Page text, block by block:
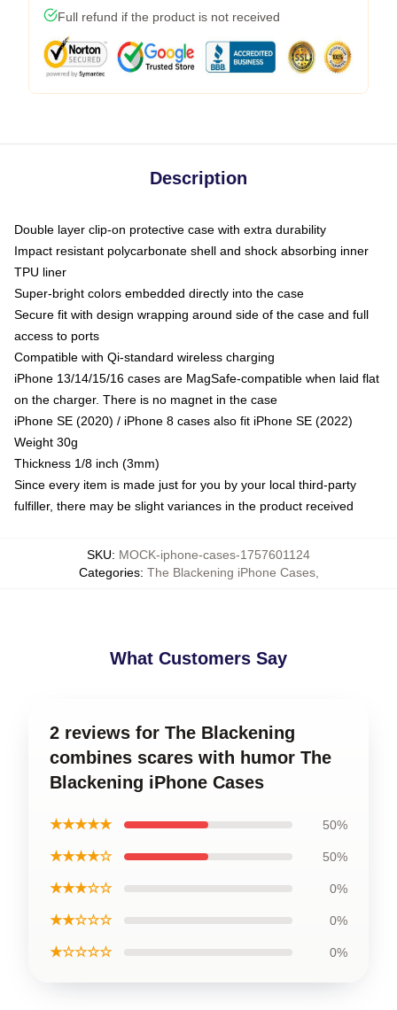
Full refund if the product is not received
Description
Double layer clip-on protective case with extra durability
Impact resistant polycarbonate shell and shock absorbing inner
TPU liner
Super-bright colors embedded directly into the case
Secure fit with design wrapping around side of the case and full
access to ports
Compatible with Qi-standard wireless charging
iPhone 13/14/15/16 cases are MagSafe-compatible when laid flat
on the charger. There is no magnet in the case
iPhone SE (2020) / iPhone 8 cases also fit iPhone SE (2022)
Weight 30g
Thickness 1/8 inch (3mm)
Since every item is made just for you by your local third-party
fulfiller, there may be slight variances in the product received
SKU: MOCK-iphone-cases-1757601124
Categories: The Blackening iPhone Cases,
What Customers Say
2 reviews for The Blackening
combines scares with humor The
Blackening iPhone Cases
★★★★★ 50%
★★★★☆ 50%
★★★☆☆ 0%
★★☆☆☆ 0%
★☆☆☆☆ 0%